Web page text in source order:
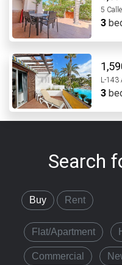
5
3
L-143
3
Search
Buy Rent
Flat/Apartment
Commercial